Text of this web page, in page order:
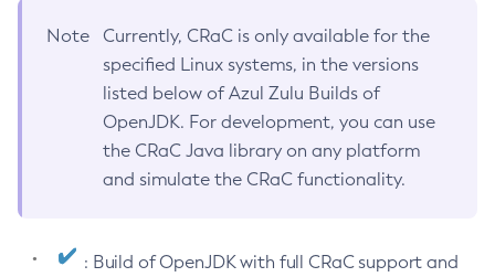
Note
Currently, CRaC is only available for the
specified Linux systems, in the versions
listed below of Azul Zulu Builds of
OpenJDK. For development, you can use
the CRaC Java library on any platform
and simulate the CRaC functionality.
: Build of OpenJDK with full CRaC support and